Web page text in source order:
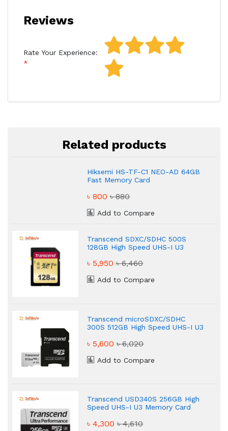
Reviews
Rate Your Experience:
Related products
Hiksemi HS-TF-C1 NEO-AD 64GB
Fast Memory Card
৳ 800৳ 880
Add to Compare
Transcend SDXC/SDHC 500S
128GB High Speed UHS-I U3
Memory Card
৳ 5,950৳ 6,460
Transcend microSDXC/SDHC
300S 512GB High Speed UHS-I U3
Memory Card
৳ 5,600 ৳ 6,020
Transcend USD340S 256GB High
Speed UHS-I U3 Memory Card